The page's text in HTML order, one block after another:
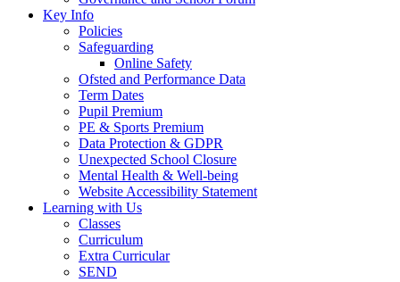
Key Info
Policies
Safeguarding
Online Safety
Ofsted and Performance Data
Term Dates
Pupil Premium
PE & Sports Premium
Data Protection & GDPR
Unexpected School Closure
Mental Health & Well-being
Website Accessibility Statement
Learning with Us
Classes
Curriculum
Extra Curricular
SEND